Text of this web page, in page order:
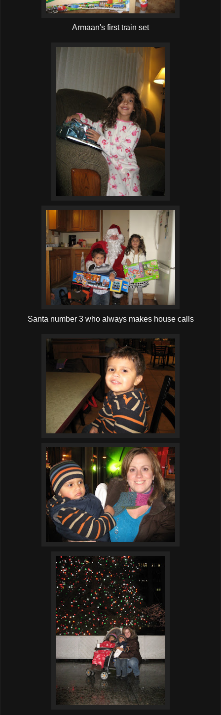
Armaan's first train set
Santa number 3 who always makes house calls